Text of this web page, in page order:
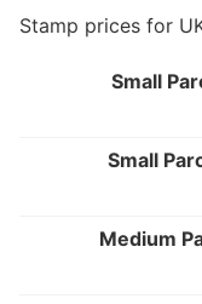
Stamp prices for
Small
Small
Medium